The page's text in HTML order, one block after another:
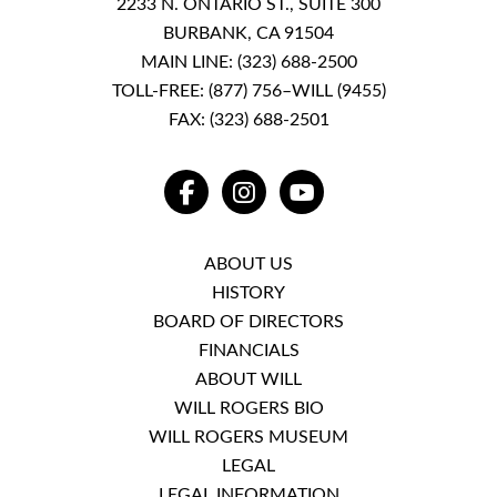
2233 N. ONTARIO ST., SUITE 300
BURBANK, CA 91504
MAIN LINE: (323) 688-2500
TOLL-FREE: (877) 756–WILL (9455)
FAX: (323) 688-2501
FACEBOOKINSTAGRAMYOUTUBE
ABOUT US
HISTORY
BOARD OF DIRECTORS
FINANCIALS
ABOUT WILL
WILL ROGERS BIO
WILL ROGERS MUSEUM
LEGAL